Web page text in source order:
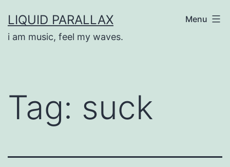
to
content
LIQUID PARALLAX
i am music, feel my waves.
Menu
Tag: suck